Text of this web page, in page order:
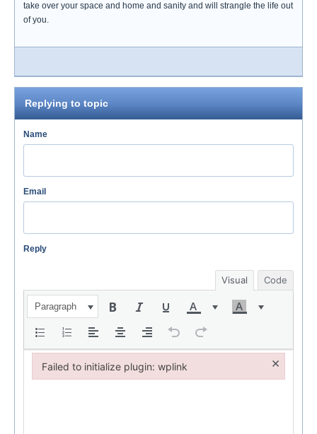
take over your space and home and sanity and will strangle the life out
of you.
Replying to topic
Name
Email
Reply
Visual Code
Paragraph
Failed to initialize plugin: wplink ×
Failed to initialize plugin: wplink